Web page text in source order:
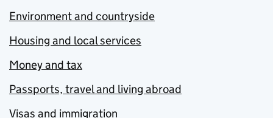
Environment and countryside
Housing and local services
Money and tax
Passports, travel and living abroad
Visas and immigration